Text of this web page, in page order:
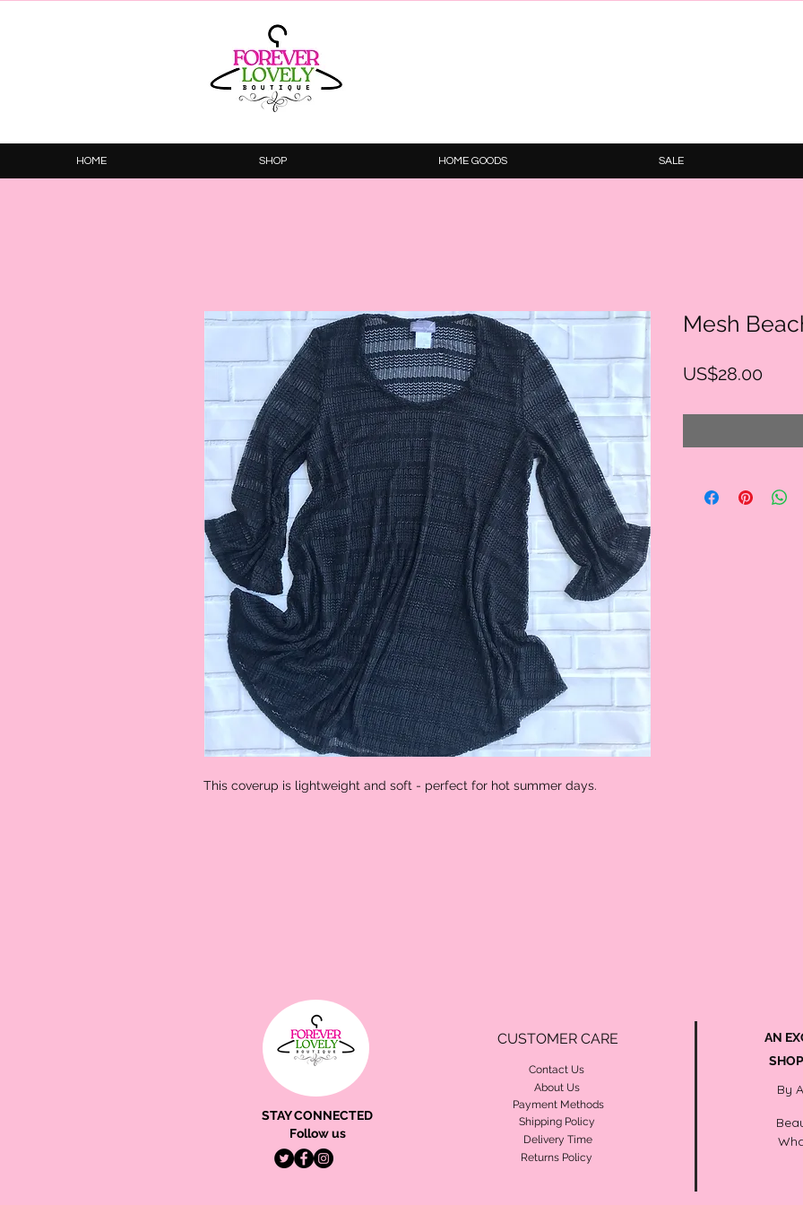
HOME SHOP HOME GOODS SALE
This coverup is lightweight and soft - perfect for hot summer days.
Mesh
US$28.00Price
STAY CONNECTED
Follow us
CUSTOMER CARE
Contact Us
About Us
Payment Methods
Shipping Policy
Delivery Time
Returns Policy
AN
By